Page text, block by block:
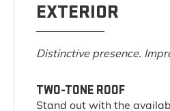
EXTERIOR
Distinctive presence.
TWO-TONE ROOF
Stand out with the